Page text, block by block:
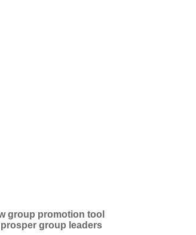
group promotion tool
group leaders